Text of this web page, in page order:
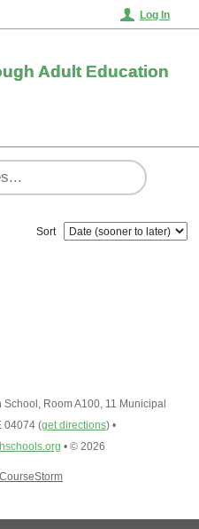
Log In
Adult Education
Sort
Room A100, 11 Municipal
04074 (get directions) •
• © 2026
CourseStorm